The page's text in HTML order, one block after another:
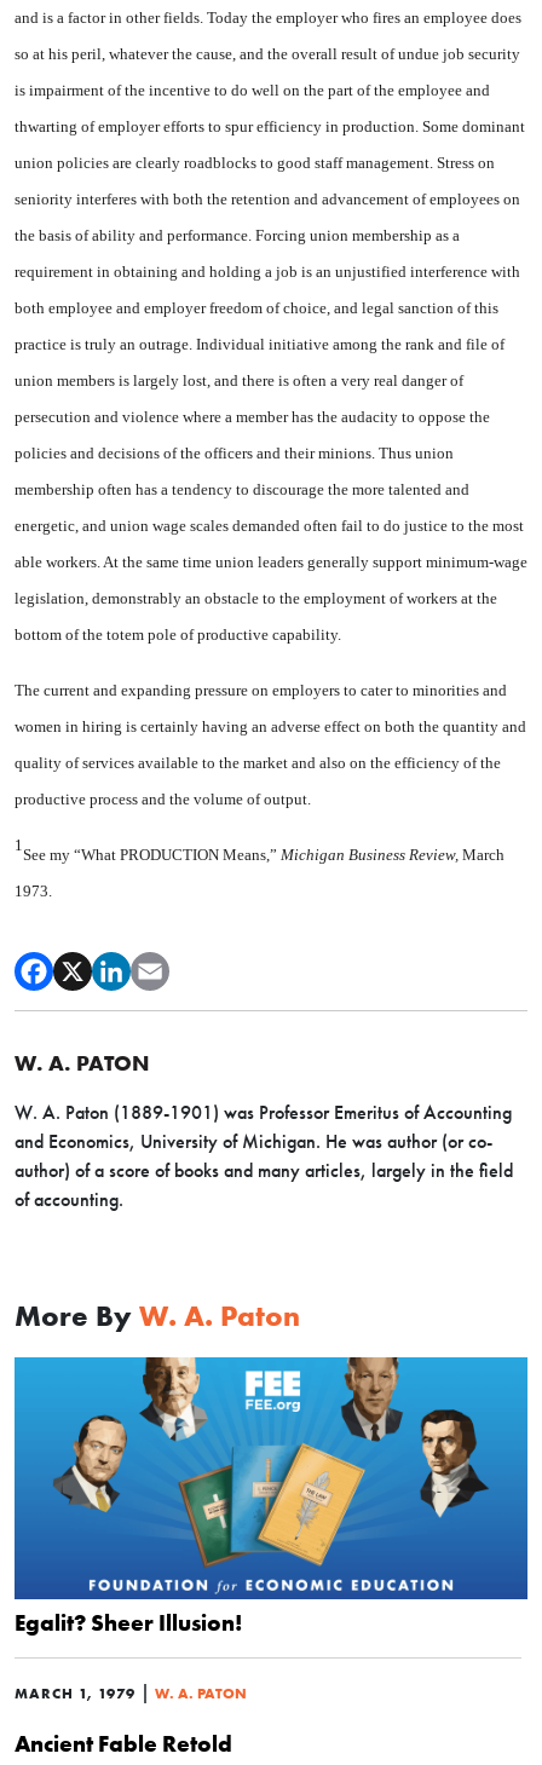
and is a factor in other fields. Today the employer who fires an employee does
so at his peril, whatever the cause, and the overall result of undue job se­curity
is impairment of the incen­tive to do well on the part of the employee and
thwarting of em­ployer efforts to spur efficiency in production. Some dominant
union policies are clearly roadblocks to good staff management. Stress on
seniority interferes with both the retention and advancement of em­ployees on
the basis of ability and performance. Forcing union mem­bership as a
requirement in ob­taining and holding a job is an un­justified interference with
both employee and employer freedom of choice, and legal sanction of this
practice is truly an outrage. Individual initiative among the rank and file of
union members is largely lost, and there is often a very real danger of
persecution and violence where a member has the audacity to oppose the
policies and decisions of the officers and their minions. Thus union
membership often has a tendency to discourage the more talented and
energetic, and union wage scales demanded often fail to do justice to the most
able workers. At the same time union leaders generally support minimum-wage
legisla­tion, demonstrably an obstacle to the employment of workers at the
bottom of the totem pole of pro­ductive capability.
The current and expanding pressure on employers to cater to minorities and
women in hiring is certainly having an adverse effect on both the quantity and
quality of services available to the market and also on the efficiency of the
productive process and the volume of output.
1
See my “What PRODUCTION Means,” Michigan Business Review, March
1973.
W. A. PATON
W. A. Paton (1889-1901) was Professor Emeritus of Accounting
and Economics, University of Michigan. He was author (or co-
author) of a score of books and many articles, largely in the field
of accounting.
More By W. A. Paton
Egalit? Sheer Illusion!
MARCH 1, 1979 | W. A. PATON
Ancient Fable Retold